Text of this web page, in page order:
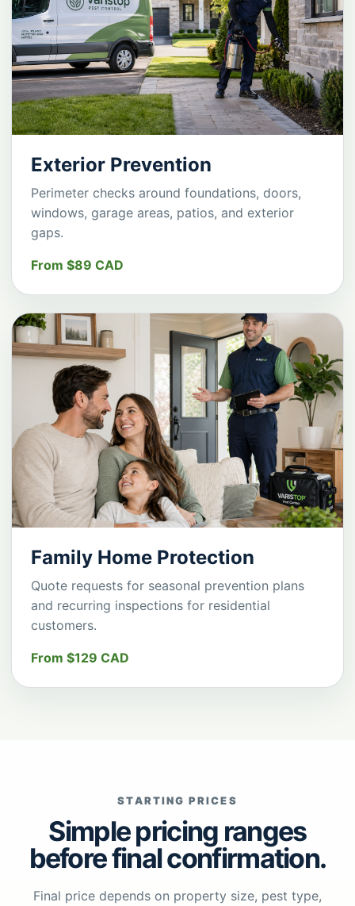
Exterior Prevention
Perimeter checks around foundations, doors,
windows, garage areas, patios, and exterior
gaps.
From $89 CAD
Family Home Protection
Quote requests for seasonal prevention plans
and recurring inspections for residential
customers.
From $129 CAD
STARTING PRICES
Simple pricing ranges
before final confirmation.
Final price depends on property size, pest type,